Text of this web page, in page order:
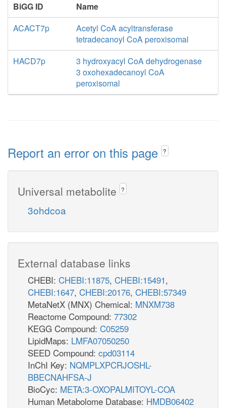
BiGG ID
Name
ACACT7p
Acetyl CoA acyltransferase
tetradecanoyl CoA peroxisomal
HACD7p
3 hydroxyacyl CoA dehydrogenase
3 oxohexadecanoyl CoA
peroxisomal
Report an error on this page ?
Universal metabolite ?
3ohdcoa
External database links
CHEBI: CHEBI:11875, CHEBI:15491,
CHEBI:1647, CHEBI:20176, CHEBI:57349
MetaNetX (MNX) Chemical: MNXM738
Reactome Compound: 77302
KEGG Compound: C05259
LipidMaps: LMFA07050250
SEED Compound: cpd03114
InChI Key: NQMPLXPCRJOSHL-
BBECNAHFSA-J
BioCyc: META:3-OXOPALMITOYL-COA
Human Metabolome Database: HMDB06402